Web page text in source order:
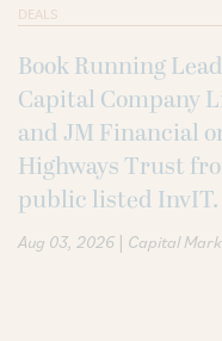
DEALS
Book Running
Capital Company
and JM Financial
Highways Trust
public listed InvIT.
Aug 03, 2026 | Capital